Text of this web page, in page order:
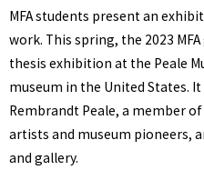
MFA students present an
work. This spring, the 2023
thesis exhibition at the Peale
museum in the United States.
Rembrandt Peale, a member
artists and museum pioneers,
and gallery.